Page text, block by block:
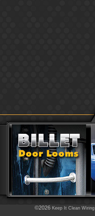
©2026 Keep It Clean Wiring